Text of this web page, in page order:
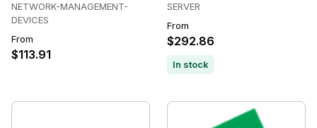
NETWORK-MANAGEMENT-
DEVICES
From
$113.91
SERVER
From
$292.86
In stock